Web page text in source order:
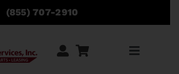
(855) 707-2910
Toggle